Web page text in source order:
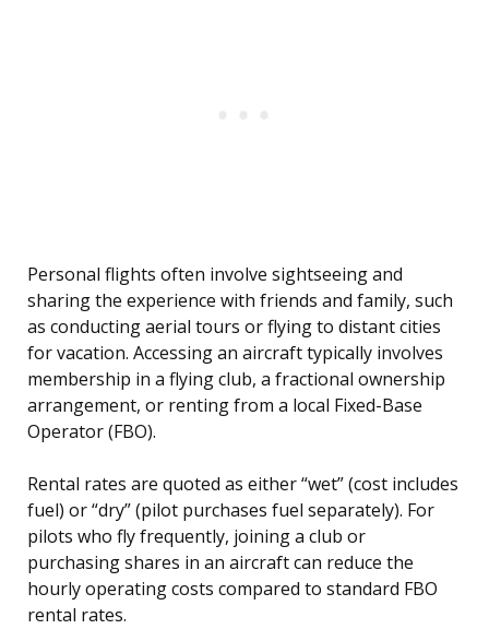
Personal flights often involve sightseeing and
sharing the experience with friends and family, such
as conducting aerial tours or flying to distant cities
for vacation. Accessing an aircraft typically involves
membership in a flying club, a fractional ownership
arrangement, or renting from a local Fixed-Base
Operator (FBO).
Rental rates are quoted as either “wet” (cost includes
fuel) or “dry” (pilot purchases fuel separately). For
pilots who fly frequently, joining a club or
purchasing shares in an aircraft can reduce the
hourly operating costs compared to standard FBO
rental rates.